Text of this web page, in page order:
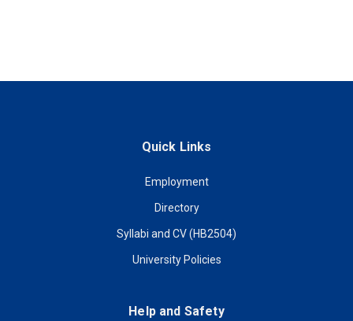
Quick Links
Employment
Directory
Syllabi and CV (HB2504)
University Policies
Help and Safety